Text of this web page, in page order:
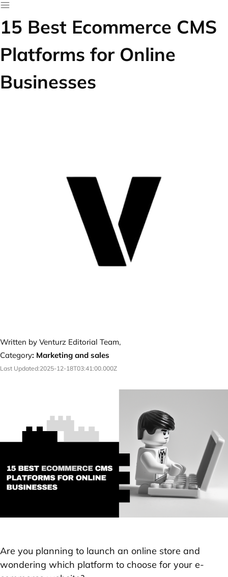
15 Best Ecommerce CMS
Platforms for Online
Businesses
Written by Venturz Editorial Team,
Category: Marketing and sales
Last Updated:2025-12-18T03:41:00.000Z
Are you planning to launch an online store and
wondering which platform to choose for your e-